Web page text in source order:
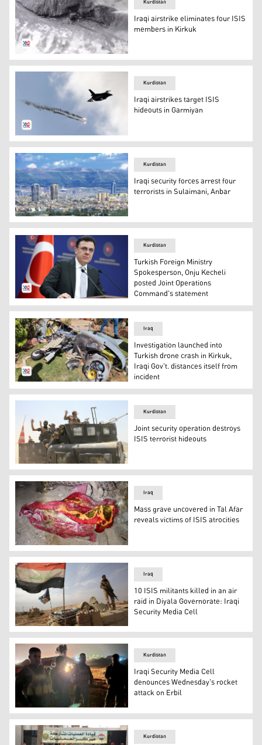
An aerial view, from a targeting system, of Hamrin
Iraqi airstrike eliminates four ISIS
members in Kirkuk
An Iraqi military aircraft releasing flares as it flies
Kurdistan
Iraqi airstrikes target ISIS
hideouts in Garmiyan
An aerial view of Sulamani. (Photo: Kurdistan24)
Kurdistan
Iraqi security forces arrest four
terrorists in Sulaimani, Anbar
Turkish Foreign Ministry Spokesperson, Onju Kecheli.
Kurdistan
Turkish Foreign Ministry
Spokesperson, Onju Kecheli
posted Joint Operations
Command's statement
the downed drone in Kirkuk which is later confirmed to
Iraq
Investigation launched into
Turkish drone crash in Kirkuk,
Iraqi Gov't. distances itself from
incident
A joint operation that destroyed an ISIS hideout.
Kurdistan
Joint security operation destroys
ISIS terrorist hideouts
The remains of victims of ISIS atrocities in Tal Afar.
Iraq
Mass grave uncovered in Tal Afar
reveals victims of ISIS atrocities
Iraqi forces near the Syrian border. (Photo: AFP)
Iraq
10 ISIS militants killed in an air
raid in Diyala Governorate: Iraqi
Security Media Cell
Kurdistan Counter Terrorism members at the site one
Kurdistan
Iraqi Security Media Cell
denounces Wednesday's rocket
attack on Erbil
Kurdistan